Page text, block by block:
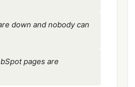
down and nobody can
pages are